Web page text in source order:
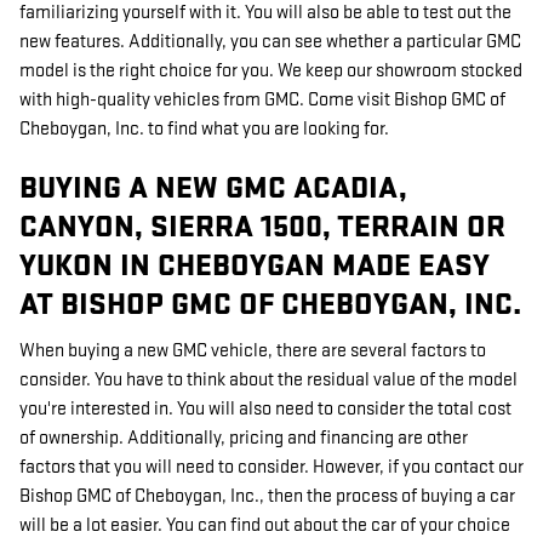
familiarizing yourself with it. You will also be able to test out the
new features. Additionally, you can see whether a particular GMC
model is the right choice for you. We keep our showroom stocked
with high-quality vehicles from GMC. Come visit Bishop GMC of
Cheboygan, Inc. to find what you are looking for.
BUYING A NEW GMC ACADIA,
CANYON, SIERRA 1500, TERRAIN OR
YUKON IN CHEBOYGAN MADE EASY
AT BISHOP GMC OF CHEBOYGAN, INC.
When buying a new GMC vehicle, there are several factors to
consider. You have to think about the residual value of the model
you're interested in. You will also need to consider the total cost
of ownership. Additionally, pricing and financing are other
factors that you will need to consider. However, if you contact our
Bishop GMC of Cheboygan, Inc., then the process of buying a car
will be a lot easier. You can find out about the car of your choice